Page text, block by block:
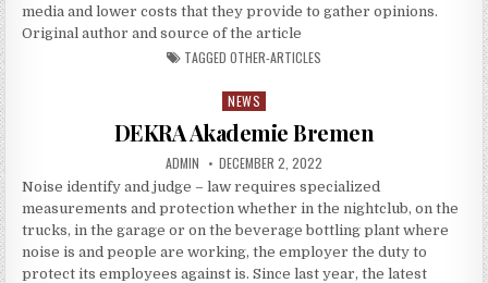
media and lower costs that they provide to gather opinions.
Original author and source of the article
TAGGED OTHER-ARTICLES
Posted in
NEWS
DEKRA Akademie Bremen
AUTHOR:
ADMIN PUBLISHED DATE:
DECEMBER 2, 2022
Noise identify and judge – law requires specialized
measurements and protection whether in the nightclub, on the
trucks, in the garage or on the beverage bottling plant where
noise is and people are working, the employer the duty to
protect its employees against is. Since last year, the latest